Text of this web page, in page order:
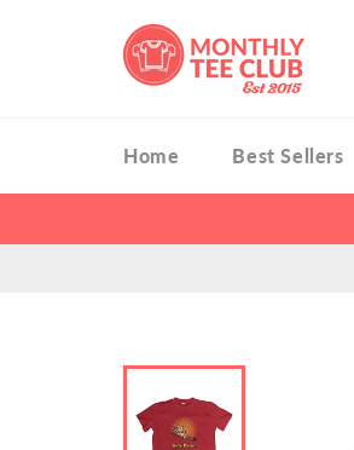
Home Best Sellers